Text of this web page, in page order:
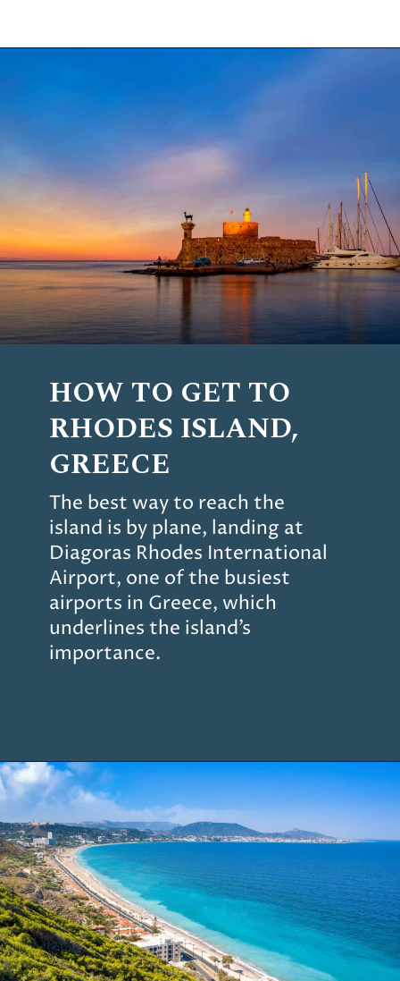
HOW TO GET TO
RHODES ISLAND,
GREECE
The best way to reach the
island is by plane, landing at
Diagoras Rhodes International
Airport, one of the busiest
airports in Greece, which
underlines the island’s
importance.
Opening https://www.chasingthedonkey.com/things-to-do-in-rhodes-island-greece/?utm_source=discover&utm_medium=organic&utm_campaign=web_story